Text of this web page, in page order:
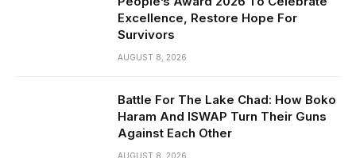
Excellence, Restore Hope For
Survivors
AUGUST 8, 2026
Battle For The Lake Chad: How Boko
Haram And ISWAP Turn Their Guns
Against Each Other
AUGUST 8, 2026